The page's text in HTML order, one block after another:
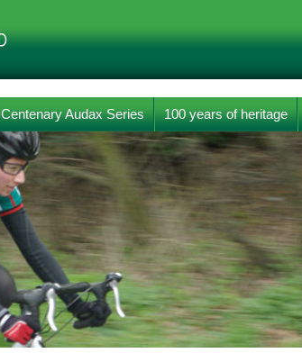
Centenary Audax Series 100 years of heritage